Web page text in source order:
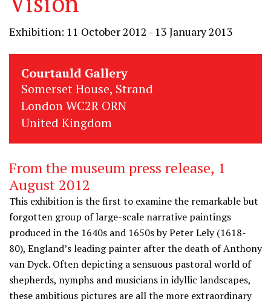
Exhibition: 11 October 2012 - 13 January 2013
Courtauld Gallery
Somerset House, Strand
London WC2R ORN
United Kingdom
From the museum press release, 1
August 2012
This exhibition is the first to examine the remarkable but
forgotten group of large-scale narrative paintings
produced in the 1640s and 1650s by Peter Lely (1618-
80), England’s leading painter after the death of Anthony
van Dyck. Often depicting a sensuous pastoral world of
shepherds, nymphs and musicians in idyllic landscapes,
these ambitious pictures are all the more extraordinary